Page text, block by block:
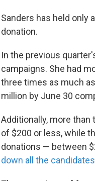
Sanders has held only
donation.
In the previous
campaigns. She had
three times as much
million by June 30
Additionally, more
of $200 or less, while
donations — between
down all the